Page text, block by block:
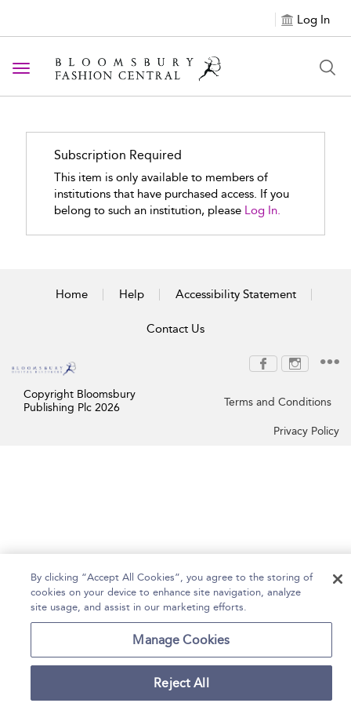
Log In
Toggle navigation
Subscription Required
This item is only available to members of
institutions that have purchased access. If you
belong to such an institution, please Log In.
Home Help Accessibility Statement
Contact Us
Copyright Bloomsbury
Publishing Plc 2026
Terms and Conditions
Privacy Policy
By clicking “Accept All Cookies”, you agree to the storing of
cookies on your device to enhance site navigation, analyze
site usage, and assist in our marketing efforts.
Manage Cookies
Reject All